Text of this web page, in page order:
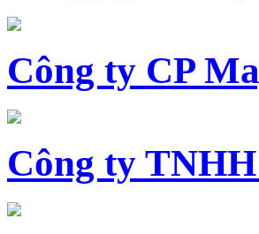
Công ty CP
Công ty